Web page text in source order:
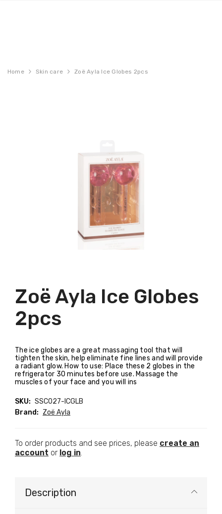
Home Skin care Zoë Ayla Ice Globes 2pcs
Zoë Ayla Ice Globes
2pcs
The ice globes are a great massaging tool that will
tighten the skin, help eliminate fine lines and will provide
a radiant glow. How to use: Place these 2 globes in the
refrigerator 30 minutes before use. Massage the
muscles of your face and you will ins
SKU: SSC027-ICGLB
Brand: Zoë Ayla
To order products and see prices, please create an
account or log in.
Description